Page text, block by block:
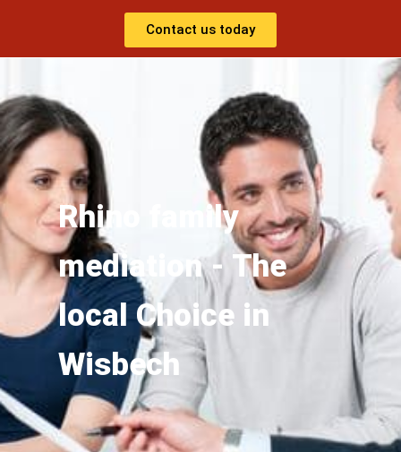
Contact us today
Rhino family
mediation - The
local Choice in
Wisbech